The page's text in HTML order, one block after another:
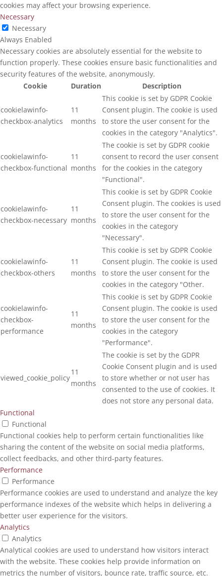
cookies may affect your browsing experience.
Necessary
Necessary
Always Enabled
Necessary cookies are absolutely essential for the website to
function properly. These cookies ensure basic functionalities and
security features of the website, anonymously.
Cookie
Duration Description
cookielawinfo-
checkbox-analytics
11
months
This cookie is set by GDPR Cookie
Consent plugin. The cookie is used
to store the user consent for the
cookies in the category "Analytics".
cookielawinfo-
checkbox-functional
11
months
The cookie is set by GDPR cookie
consent to record the user consent
for the cookies in the category
"Functional".
cookielawinfo-
checkbox-necessary
11
months
This cookie is set by GDPR Cookie
Consent plugin. The cookies is used
to store the user consent for the
cookies in the category
"Necessary".
cookielawinfo-
checkbox-others
11
months
This cookie is set by GDPR Cookie
Consent plugin. The cookie is used
to store the user consent for the
cookies in the category "Other.
cookielawinfo-
checkbox-
performance
11
months
This cookie is set by GDPR Cookie
Consent plugin. The cookie is used
to store the user consent for the
cookies in the category
"Performance".
viewed_cookie_policy
11
months
The cookie is set by the GDPR
Cookie Consent plugin and is used
to store whether or not user has
consented to the use of cookies. It
does not store any personal data.
Functional
Functional
Functional cookies help to perform certain functionalities like
sharing the content of the website on social media platforms,
collect feedbacks, and other third-party features.
Performance
Performance
Performance cookies are used to understand and analyze the key
performance indexes of the website which helps in delivering a
better user experience for the visitors.
Analytics
Analytics
Analytical cookies are used to understand how visitors interact
with the website. These cookies help provide information on
metrics the number of visitors, bounce rate, traffic source, etc.